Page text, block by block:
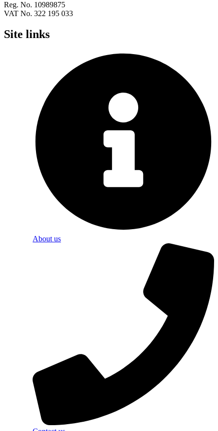
Reg. No. 10989875
VAT No. 322 195 033
Site links
About us